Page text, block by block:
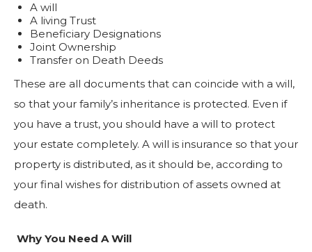
A will
A living Trust
Beneficiary Designations
Joint Ownership
Transfer on Death Deeds
These are all documents that can coincide with a will,
so that your family’s inheritance is protected. Even if
you have a trust, you should have a will to protect
your estate completely. A will is insurance so that your
property is distributed, as it should be, according to
your final wishes for distribution of assets owned at
death.
Why You Need A Will